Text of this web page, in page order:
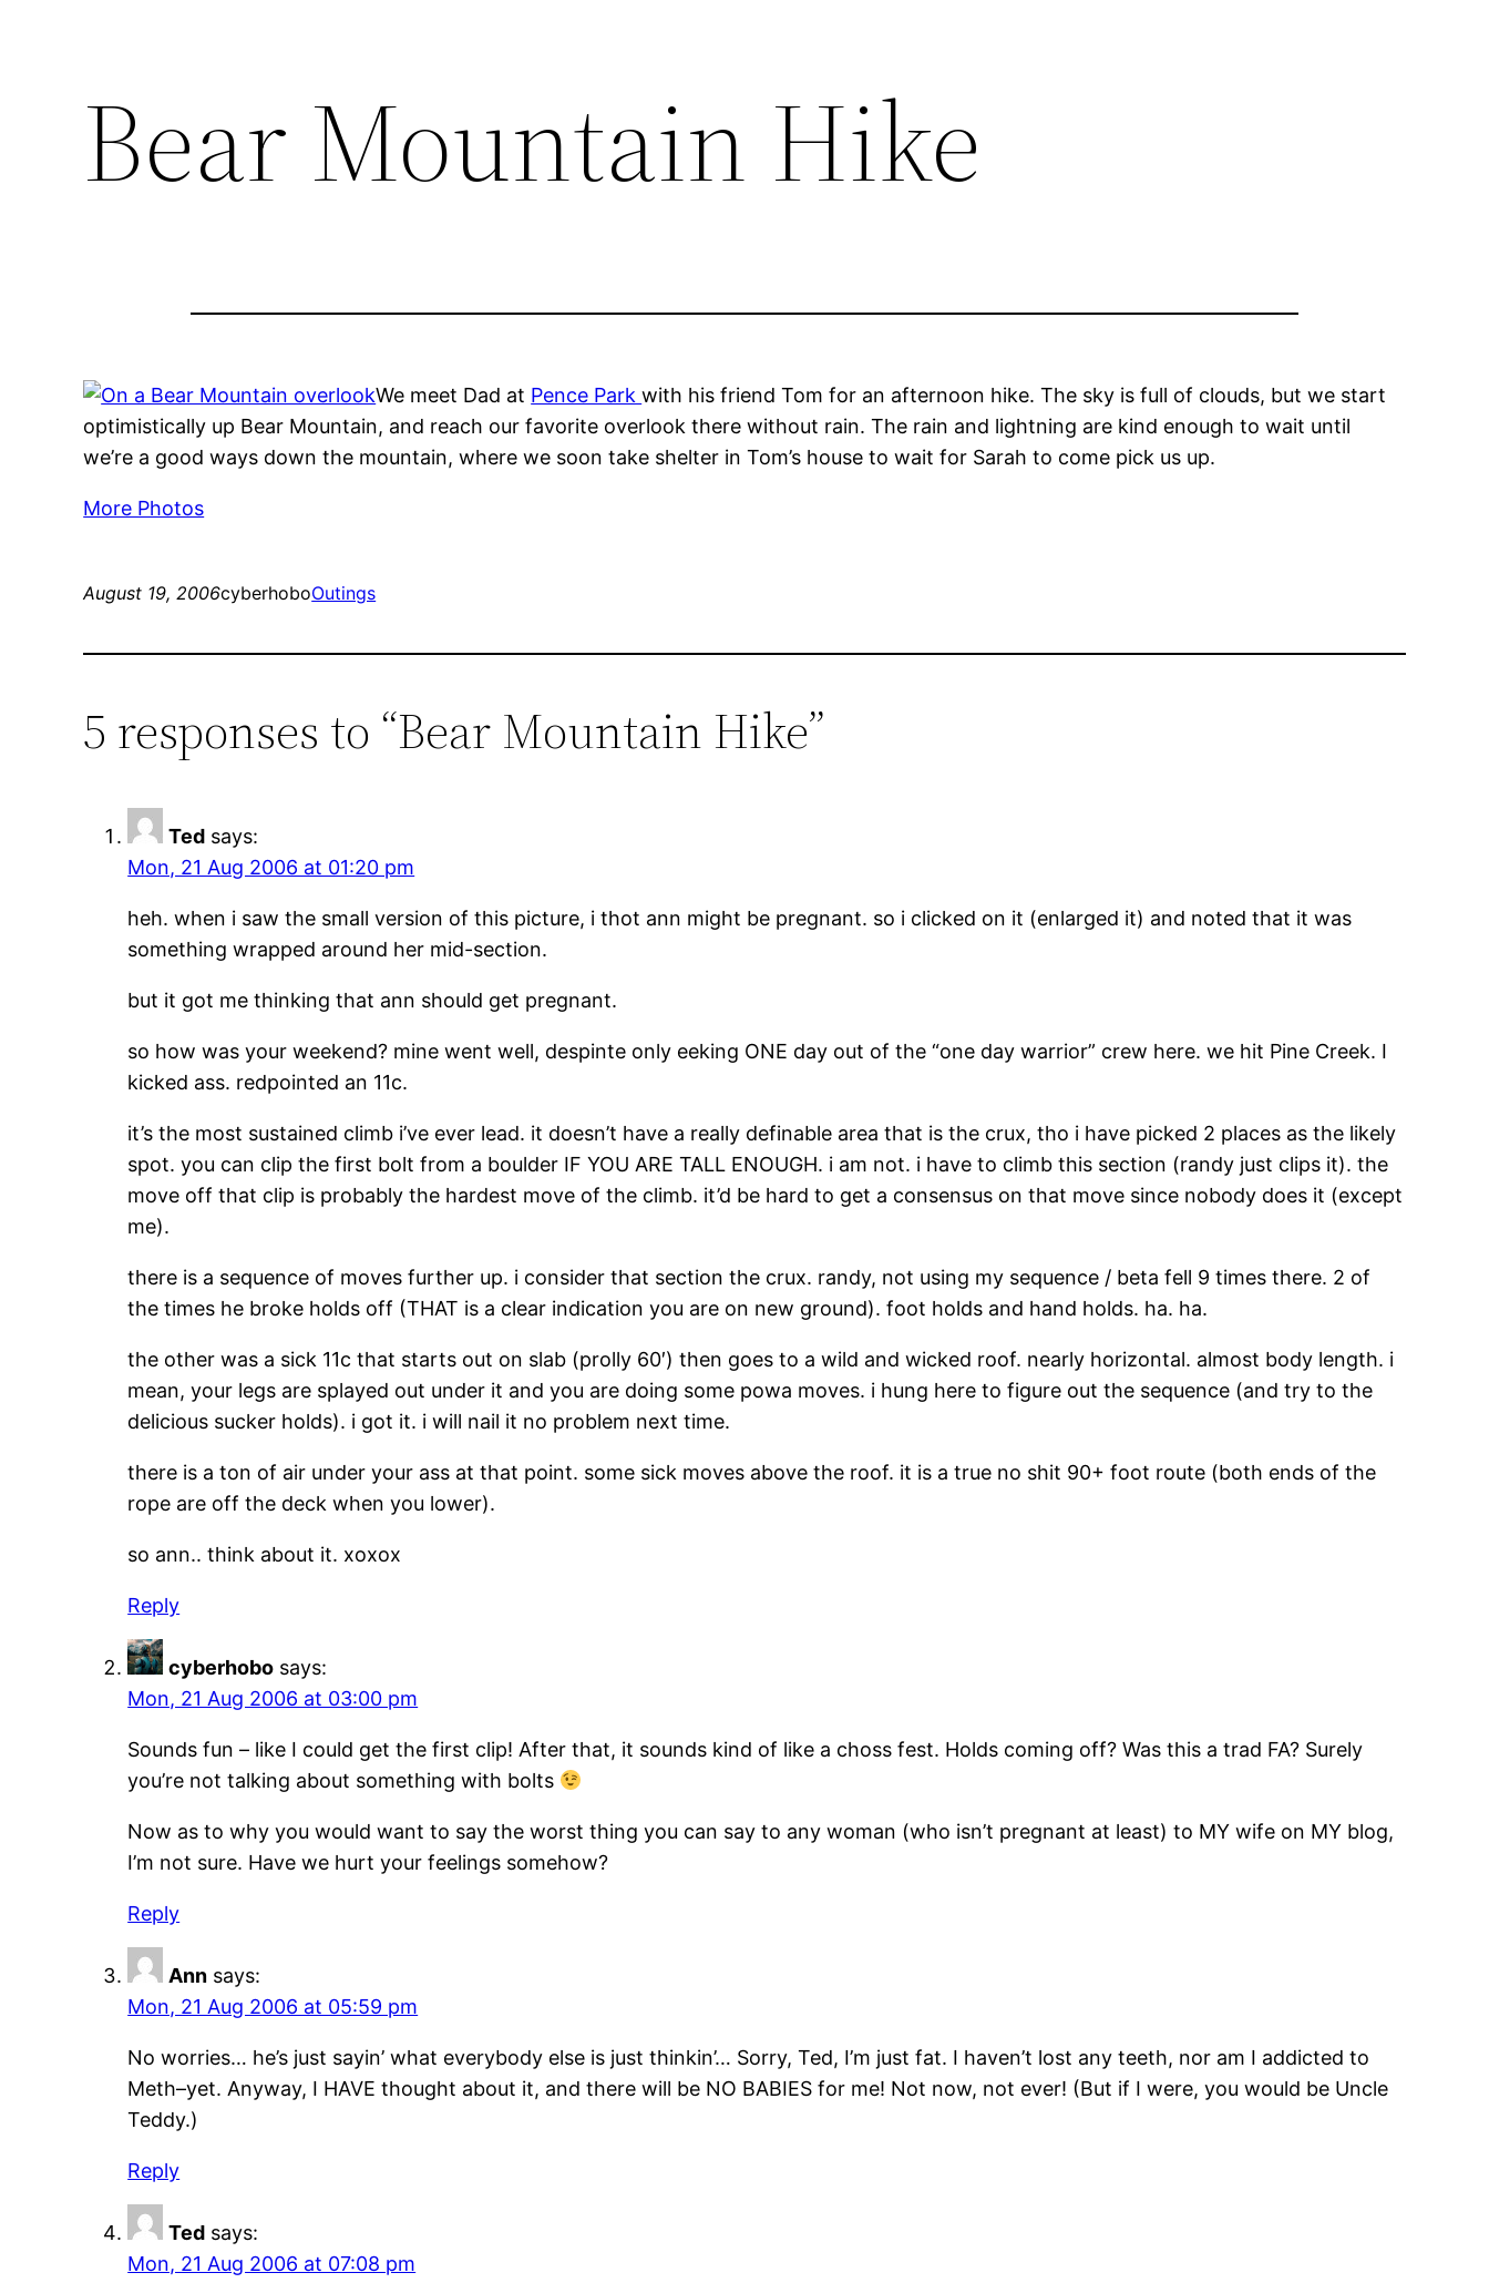
Bear Mountain Hike
We meet Dad at Pence Parkwith his friend Tom for an afternoon hike. The sky is full of clouds, but we start
optimistically up Bear Mountain, and reach our favorite overlook there without rain. The rain and lightning are kind enough to wait until
we’re a good ways down the mountain, where we soon take shelter in Tom’s house to wait for Sarah to come pick us up.
More Photos
August 19, 2006cyberhoboOutings
5 responses to “Bear Mountain Hike”
Ted says:
Mon, 21 Aug 2006 at 01:20 pm
heh. when i saw the small version of this picture, i thot ann might be pregnant. so i clicked on it (enlarged it) and noted that it was
something wrapped around her mid-section.
but it got me thinking that ann should get pregnant.
so how was your weekend? mine went well, despinte only eeking ONE day out of the “one day warrior” crew here. we hit Pine Creek. I
kicked ass. redpointed an 11c.
it’s the most sustained climb i’ve ever lead. it doesn’t have a really definable area that is the crux, tho i have picked 2 places as the likely
spot. you can clip the first bolt from a boulder IF YOU ARE TALL ENOUGH. i am not. i have to climb this section (randy just clips it). the
move off that clip is probably the hardest move of the climb. it’d be hard to get a consensus on that move since nobody does it (except
me).
there is a sequence of moves further up. i consider that section the crux. randy, not using my sequence / beta fell 9 times there. 2 of
the times he broke holds off (THAT is a clear indication you are on new ground). foot holds and hand holds. ha. ha.
the other was a sick 11c that starts out on slab (prolly 60′) then goes to a wild and wicked roof. nearly horizontal. almost body length. i
mean, your legs are splayed out under it and you are doing some powa moves. i hung here to figure out the sequence (and try to the
delicious sucker holds). i got it. i will nail it no problem next time.
there is a ton of air under your ass at that point. some sick moves above the roof. it is a true no shit 90+ foot route (both ends of the
rope are off the deck when you lower).
so ann.. think about it. xoxox
Reply
cyberhobo says:
Mon, 21 Aug 2006 at 03:00 pm
Sounds fun – like I could get the first clip! After that, it sounds kind of like a choss fest. Holds coming off? Was this a trad FA? Surely
you’re not talking about something with bolts
Now as to why you would want to say the worst thing you can say to any woman (who isn’t pregnant at least) to MY wife on MY blog,
I’m not sure. Have we hurt your feelings somehow?
Reply
Ann says:
Mon, 21 Aug 2006 at 05:59 pm
No worries… he’s just sayin’ what everybody else is just thinkin’… Sorry, Ted, I’m just fat. I haven’t lost any teeth, nor am I addicted to
Meth–yet. Anyway, I HAVE thought about it, and there will be NO BABIES for me! Not now, not ever! (But if I were, you would be Uncle
Teddy.)
Reply
Ted says:
Mon, 21 Aug 2006 at 07:08 pm